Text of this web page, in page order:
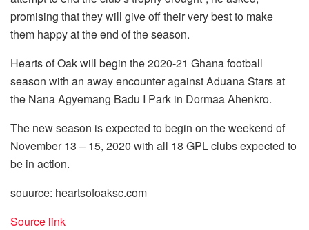
promising that they will give off their very best to make
them happy at the end of the season.
Hearts of Oak will begin the 2020-21 Ghana football
season with an away encounter against Aduana Stars at
the Nana Agyemang Badu I Park in Dormaa Ahenkro.
The new season is expected to begin on the weekend of
November 13 – 15, 2020 with all 18 GPL clubs expected to
be in action.
souurce: heartsofoaksc.com
Source link